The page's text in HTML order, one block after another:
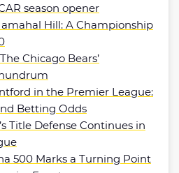
season opener
Hill: A Championship
Chicago Bears’
in the Premier League:
Betting Odds
Title Defense Continues in
500 Marks a Turning Point